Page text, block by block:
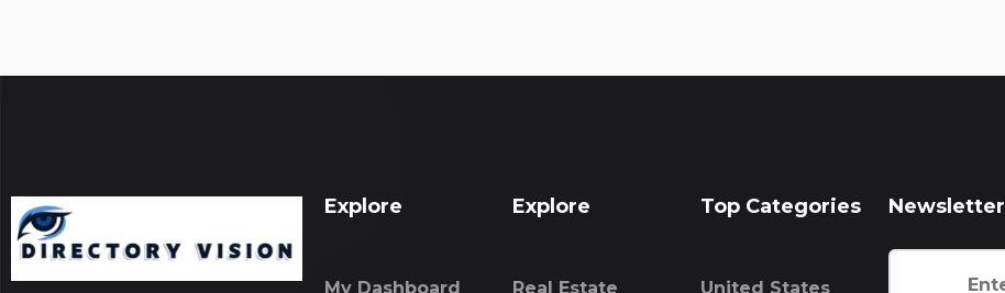
Explore
My Dashboard
Explore
Real Estate
Top Categories
United States
Newsletter